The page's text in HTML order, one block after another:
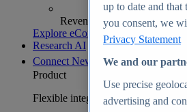
Revenue analytics and
Explore eCommerce Insights
Research AI
Connect New
Product
Flexible integration for any
up to date and
you consent, we
Privacy Statement
We and our
Use precise
advertising and